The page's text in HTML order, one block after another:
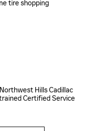
tire shopping
Hills Cadillac
Certified Service